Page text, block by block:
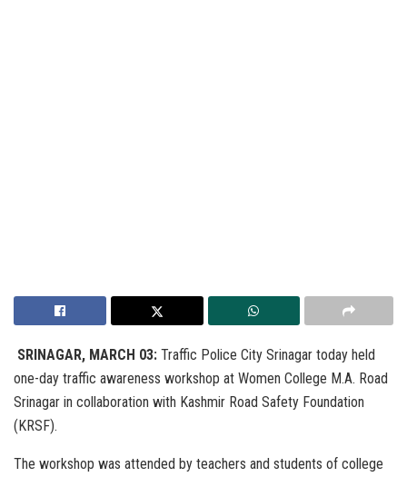
SRINAGAR, MARCH 03: Traffic Police City Srinagar today held
one-day traffic awareness workshop at Women College M.A. Road
Srinagar in collaboration with Kashmir Road Safety Foundation
(KRSF).
The workshop was attended by teachers and students of college